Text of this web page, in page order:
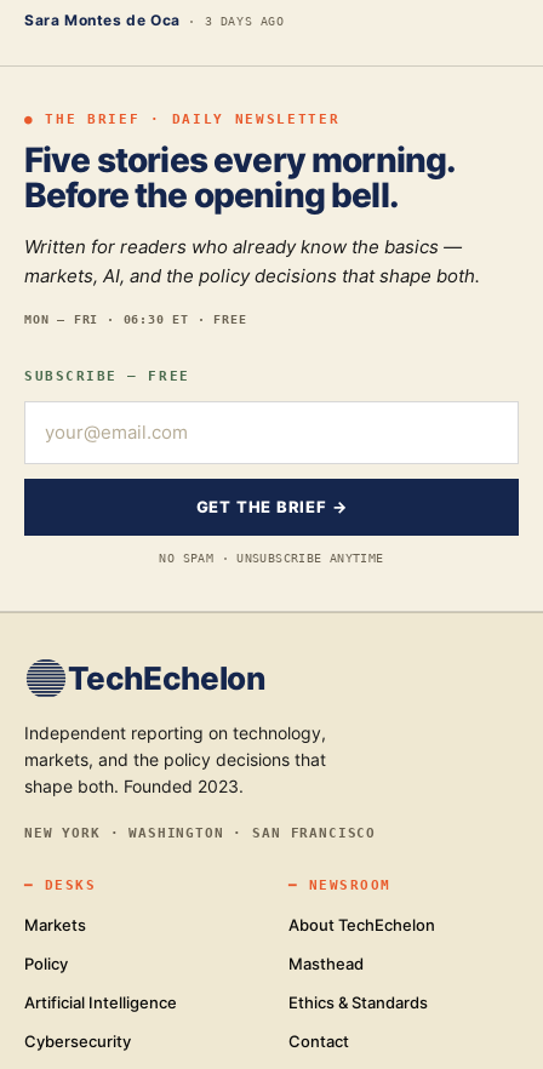
Sara Montes de Oca · 3 DAYS AGO
● THE BRIEF · DAILY NEWSLETTER
Five stories every morning.
Before the opening bell.
Written for readers who already know the basics —
markets, AI, and the policy decisions that shape both.
MON — FRI · 06:30 ET · FREE
SUBSCRIBE — FREE
GET THE BRIEF →
NO SPAM · UNSUBSCRIBE ANYTIME
TechEchelon
Independent reporting on technology,
markets, and the policy decisions that
shape both. Founded 2023.
NEW YORK · WASHINGTON · SAN FRANCISCO
━ DESKS
Markets
Policy
Artificial Intelligence
Cybersecurity
━ NEWSROOM
About TechEchelon
Masthead
Ethics & Standards
Contact